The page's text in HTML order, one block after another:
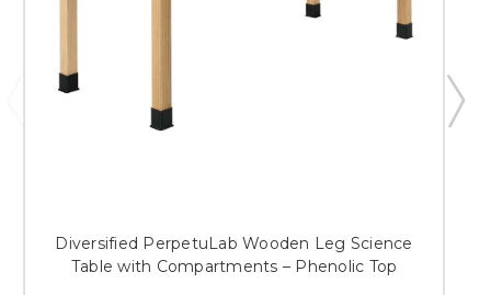
Diversified PerpetuLab Wooden Leg Science
Table with Compartments – Phenolic Top